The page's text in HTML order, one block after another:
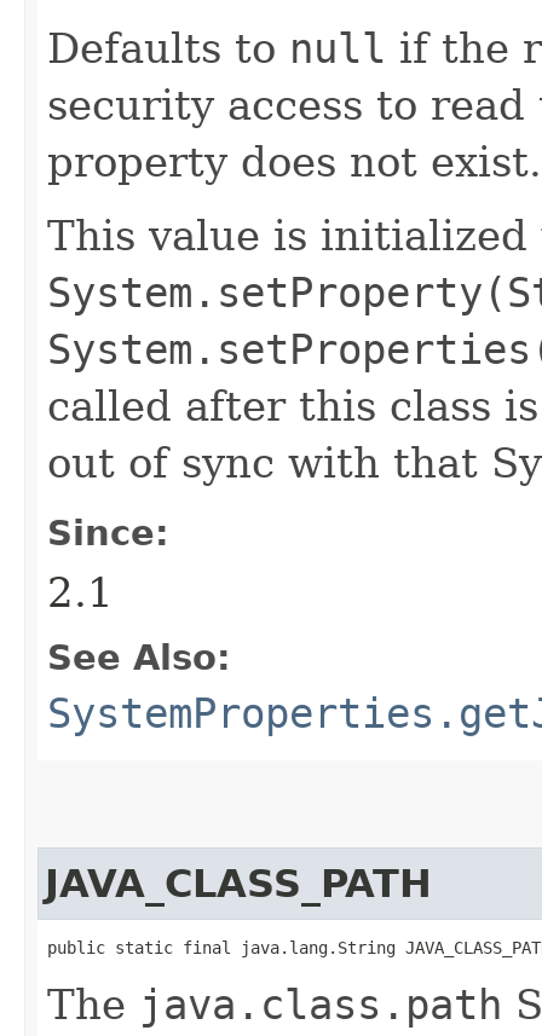
Defaults to null if the
security access to
property does not exist.
This value is initialized
called after this class
out of sync with that
Since:
2.1
See Also:
JAVA_CLASS_PATH
public static final java.lang.String
The java.class.path